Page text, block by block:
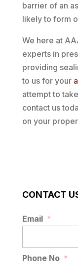
barrier of an
likely to form
We here at
experts in
providing
to us for your
attempt to
contact us
on your
CONTACT
Email *
Phone No *